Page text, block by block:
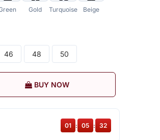
Gold Turquoise Beige
46 48 50
BUY NOW
01 : 05 : 31